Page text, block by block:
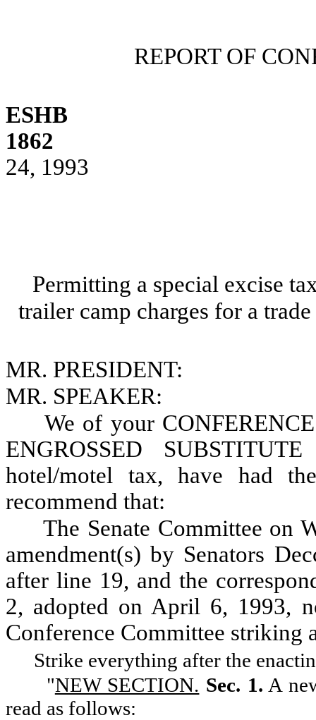
REPORT OF
ESHB
1862
24, 1993
Permitting a special excise
trailer camp charges for a
MR. PRESIDENT:
MR. SPEAKER:
We of your
ENGROSSED
hotel/motel tax, have had
recommend that:
The Senate Committee on
amendment(s) by Senators
after line 19, and the
2, adopted on April 6, 1993,
Conference Committee striking
Strike everything after the
"NEW SECTION. Sec. 1. A
read as follows: